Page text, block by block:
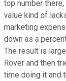
top number
value kind of
marketing
down as a
The result is
Rover and then
time doing it and